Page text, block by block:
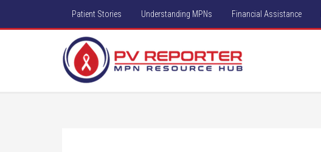
Patient Stories Understanding MPNs Financial Assistance